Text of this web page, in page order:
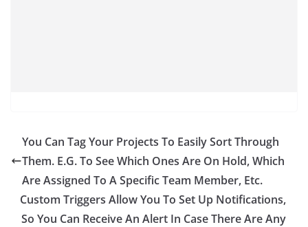
You Can Tag Your Projects To Easily Sort Through
Them. E.G. To See Which Ones Are On Hold, Which
Are Assigned To A Specific Team Member, Etc.
Custom Triggers Allow You To Set Up Notifications,
So You Can Receive An Alert In Case There Are Any